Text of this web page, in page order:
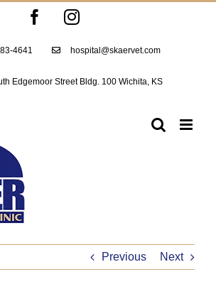
FacebookInstagram
4641 hospital@skaervet.com
Edgemoor Street Bldg. 100 Wichita, KS
Previous Next